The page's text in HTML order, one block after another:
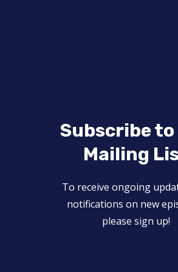
Subscribe to
Mailing
To receive ongoing
notifications on new
please sign up!